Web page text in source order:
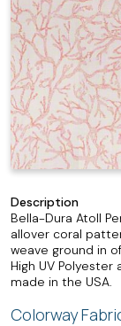
Description
Bella-Dura Atoll
allover coral
weave ground in
High UV
made in the USA.
Colorway